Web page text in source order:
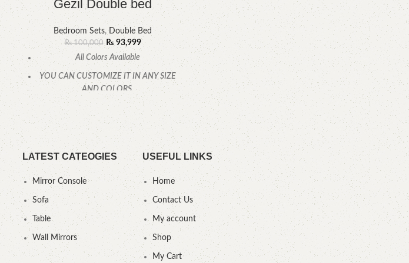
Gezil Double bed
Bedroom Sets,Double Bed
₨100,000 ₨ 93,999
All Colors Available
YOU CAN CUSTOMIZE IT IN ANY SIZE
AND COLORS.
CALL OR WHATSAPP.
LATEST CATEOGIES
Mirror Console
Sofa
Table
Wall Mirrors
USEFUL LINKS
Home
Contact Us
My account
Shop
My Cart